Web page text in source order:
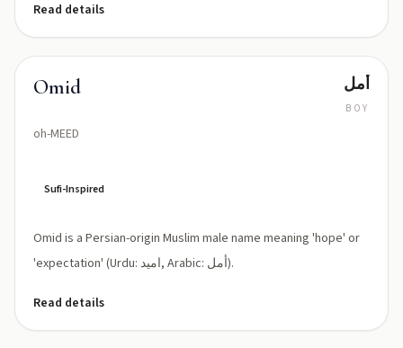
Read details
Omid
oh-MEED
أمل
BOY
Sufi-Inspired
Omid is a Persian-origin Muslim male name meaning 'hope' or
'expectation' (Urdu: امید, Arabic: أمل).
Read details